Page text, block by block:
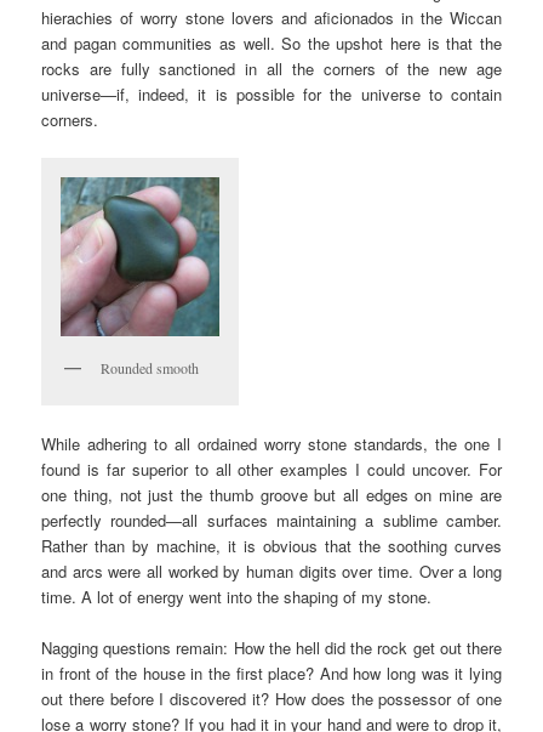
hierachies of worry stone lovers and aficionados in the Wiccan
and pagan communities as well. So the upshot here is that the
rocks are fully sanctioned in all the corners of the new age
universe—if, indeed, it is possible for the universe to contain
corners.
Rounded smooth
While adhering to all ordained worry stone standards, the one I
found is far superior to all other examples I could uncover. For
one thing, not just the thumb groove but all edges on mine are
perfectly rounded—all surfaces maintaining a sublime camber.
Rather than by machine, it is obvious that the soothing curves
and arcs were all worked by human digits over time. Over a long
time. A lot of energy went into the shaping of my stone.
Nagging questions remain: How the hell did the rock get out there
in front of the house in the first place? And how long was it lying
out there before I discovered it? How does the possessor of one
lose a worry stone? If you had it in your hand and were to drop it,